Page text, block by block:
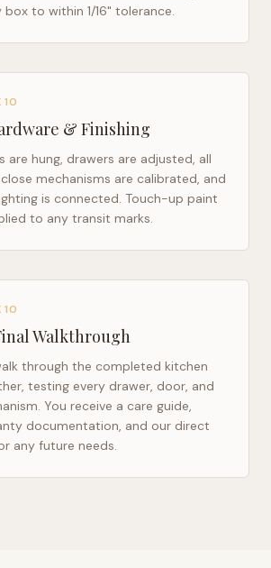
box to within 1/16" tolerance.
10
& Finishing
are hung, drawers are adjusted, all
mechanisms are calibrated, and
is connected. Touch-up paint
to any transit marks.
10
Walkthrough
through the completed kitchen
testing every drawer, door, and
You receive a care guide,
documentation, and our direct
any future needs.